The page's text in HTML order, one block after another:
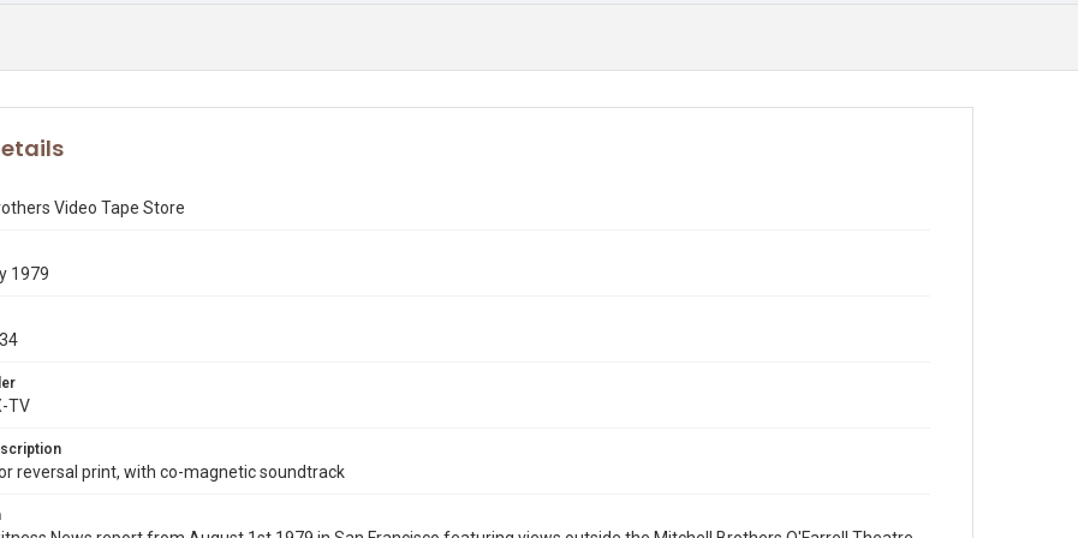
Video Tape Store
1979
TV
reversal print, with co-magnetic soundtrack